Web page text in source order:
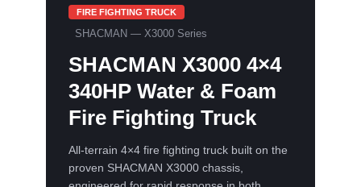
FIRE FIGHTING TRUCK
SHACMAN — X3000 Series
SHACMAN X3000 4×4
340HP Water & Foam
Fire Fighting Truck
All-terrain 4×4 fire fighting truck built on the
proven SHACMAN X3000 chassis,